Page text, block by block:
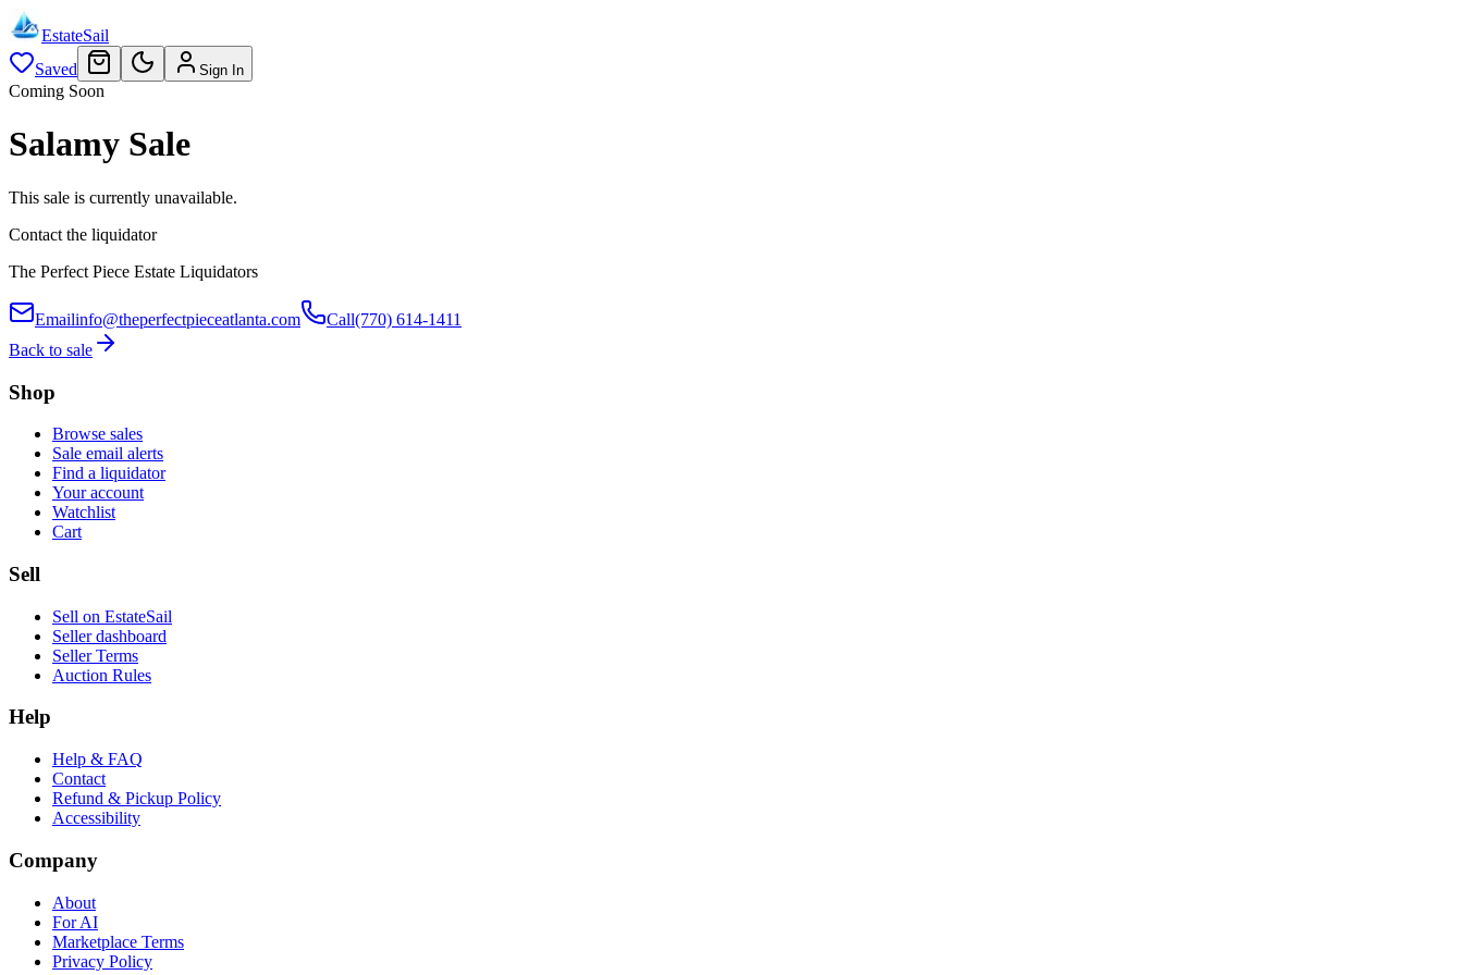
EstateSail
Saved
Sign In
Coming Soon
Salamy Sale
This sale is currently unavailable.
Contact the liquidator
The Perfect Piece Estate Liquidators
Emailinfo@theperfectpieceatlanta.com Call(770) 614-1411
Back to sale
Shop
Browse sales
Sale email alerts
Find a liquidator
Your account
Watchlist
Cart
Sell
Sell on EstateSail
Seller dashboard
Seller Terms
Auction Rules
Help
Help & FAQ
Contact
Refund & Pickup Policy
Accessibility
Company
About
For AI
Marketplace Terms
Privacy Policy